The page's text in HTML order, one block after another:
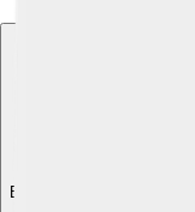
Explore with ChatDino